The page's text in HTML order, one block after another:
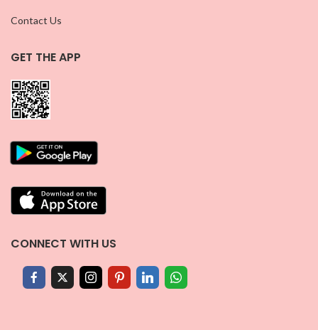
Contact Us
GET THE APP
CONNECT WITH US